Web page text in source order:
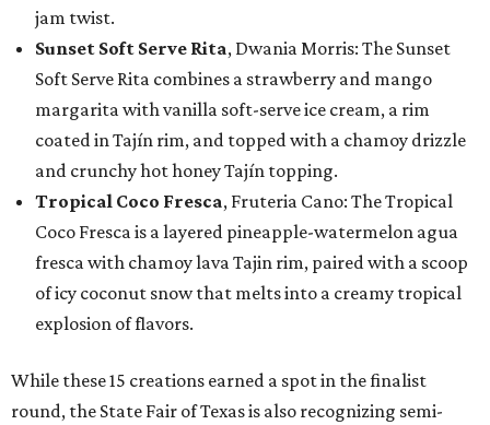
jam twist.
Sunset Soft Serve Rita, Dwania Morris: The Sunset
Soft Serve Rita combines a strawberry and mango
margarita with vanilla soft-serve ice cream, a rim
coated in Tajín rim, and topped with a chamoy drizzle
and crunchy hot honey Tajín topping.
Tropical Coco Fresca, Fruteria Cano: The Tropical
Coco Fresca is a layered pineapple-watermelon agua
fresca with chamoy lava Tajin rim, paired with a scoop
of icy coconut snow that melts into a creamy tropical
explosion of flavors.
While these 15 creations earned a spot in the finalist
round, the State Fair of Texas is also recognizing semi-